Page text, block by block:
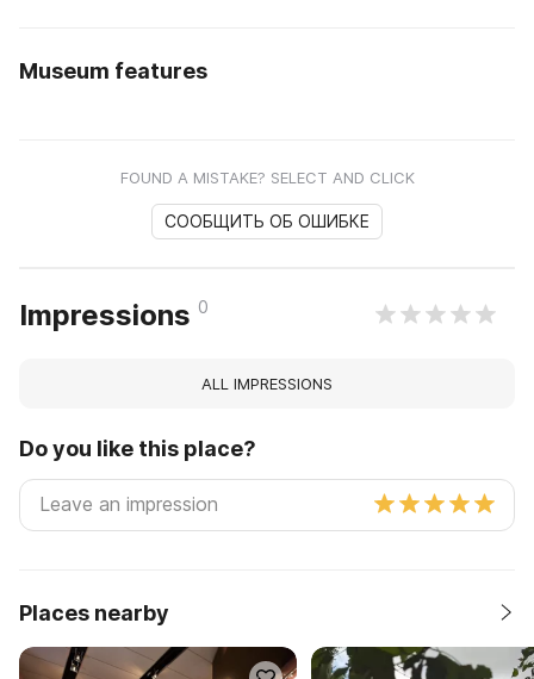
Museum features
FOUND A MISTAKE? SELECT AND CLICK
СООБЩИТЬ ОБ ОШИБКЕ
Impressions 0
ALL IMPRESSIONS
Do you like this place?
Places nearby